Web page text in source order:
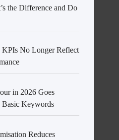
the Difference and Do
No Longer Reflect
in 2026 Goes
Basic Keywords
Reduces